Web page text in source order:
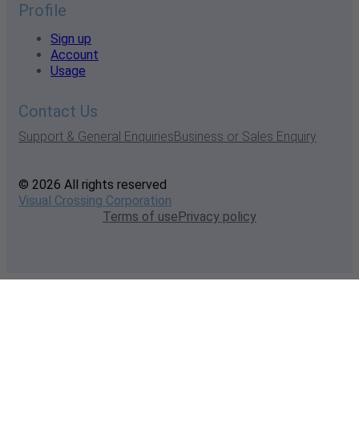
Profile
Sign up
Account
Usage
Contact Us
Support & General EnquiriesBusiness or Sales Enquiry
© 2026 All rights reserved
Visual Crossing Corporation
Terms of usePrivacy policy